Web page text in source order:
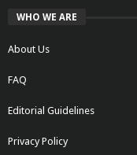
WHO WE ARE
About Us
FAQ
Editorial Guidelines
Privacy Policy